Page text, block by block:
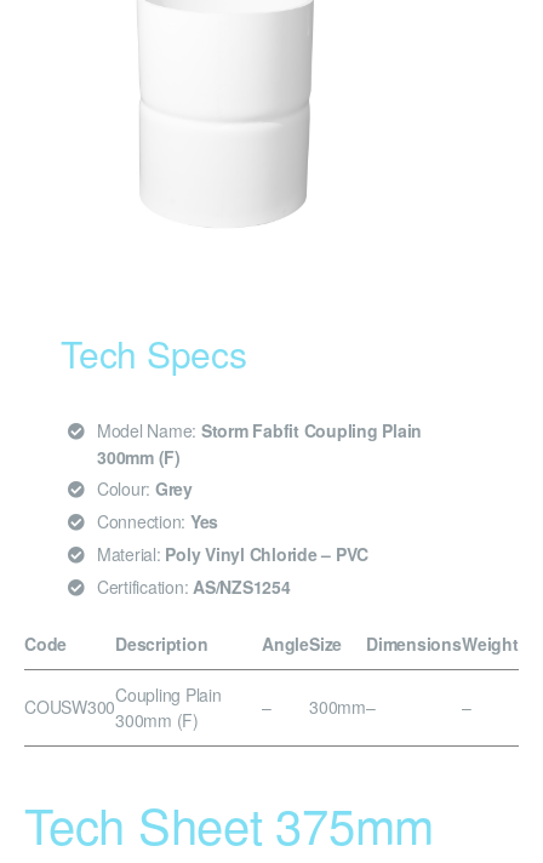
Tech Specs
Model Name: Storm Fabfit Coupling Plain
300mm (F)
Colour: Grey
Connection: Yes
Material: Poly Vinyl Chloride – PVC
Certification: AS/NZS1254
Code Description AngleSize DimensionsWeight
COUSW300Coupling Plain
300mm (F)
– 300mm– –
Tech Sheet 375mm